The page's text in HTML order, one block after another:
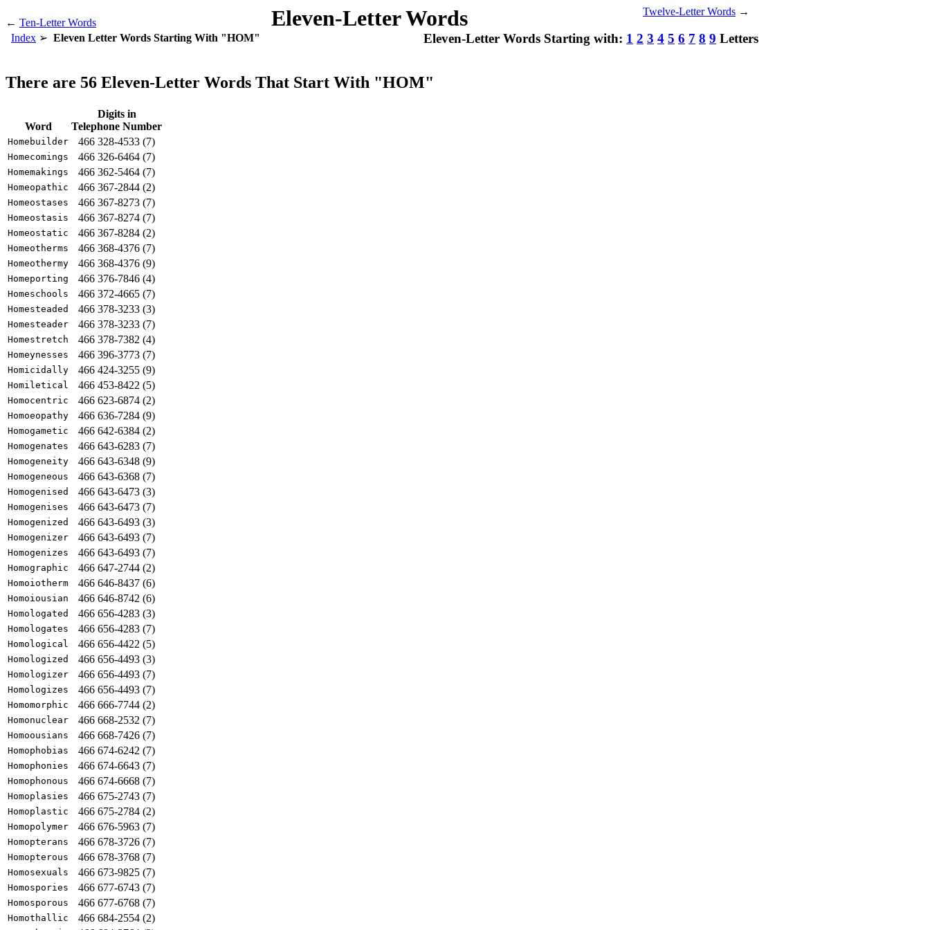
← Ten-Letter Words Eleven-Letter Words Twelve-Letter Words →
Index Eleven Letter Words Starting With "HOM" Eleven-Letter Words Starting with: 1 2 3 4 5 6 7 8 9 Letters
There are 56 Eleven-Letter Words That Start With "HOM"
Word
Digits in
Telephone Number
Homebuilder 466 328-4533 (7)
Homecomings 466 326-6464 (7)
Homemakings 466 362-5464 (7)
Homeopathic 466 367-2844 (2)
Homeostases 466 367-8273 (7)
Homeostasis 466 367-8274 (7)
Homeostatic 466 367-8284 (2)
Homeotherms 466 368-4376 (7)
Homeothermy 466 368-4376 (9)
Homeporting 466 376-7846 (4)
Homeschools 466 372-4665 (7)
Homesteaded 466 378-3233 (3)
Homesteader 466 378-3233 (7)
Homestretch 466 378-7382 (4)
Homeynesses 466 396-3773 (7)
Homicidally 466 424-3255 (9)
Homiletical 466 453-8422 (5)
Homocentric 466 623-6874 (2)
Homoeopathy 466 636-7284 (9)
Homogametic 466 642-6384 (2)
Homogenates 466 643-6283 (7)
Homogeneity 466 643-6348 (9)
Homogeneous 466 643-6368 (7)
Homogenised 466 643-6473 (3)
Homogenises 466 643-6473 (7)
Homogenized 466 643-6493 (3)
Homogenizer 466 643-6493 (7)
Homogenizes 466 643-6493 (7)
Homographic 466 647-2744 (2)
Homoiotherm 466 646-8437 (6)
Homoiousian 466 646-8742 (6)
Homologated 466 656-4283 (3)
Homologates 466 656-4283 (7)
Homological 466 656-4422 (5)
Homologized 466 656-4493 (3)
Homologizer 466 656-4493 (7)
Homologizes 466 656-4493 (7)
Homomorphic 466 666-7744 (2)
Homonuclear 466 668-2532 (7)
Homoousians 466 668-7426 (7)
Homophobias 466 674-6242 (7)
Homophonies 466 674-6643 (7)
Homophonous 466 674-6668 (7)
Homoplasies 466 675-2743 (7)
Homoplastic 466 675-2784 (2)
Homopolymer 466 676-5963 (7)
Homopterans 466 678-3726 (7)
Homopterous 466 678-3768 (7)
Homosexuals 466 673-9825 (7)
Homospories 466 677-6743 (7)
Homosporous 466 677-6768 (7)
Homothallic 466 684-2554 (2)